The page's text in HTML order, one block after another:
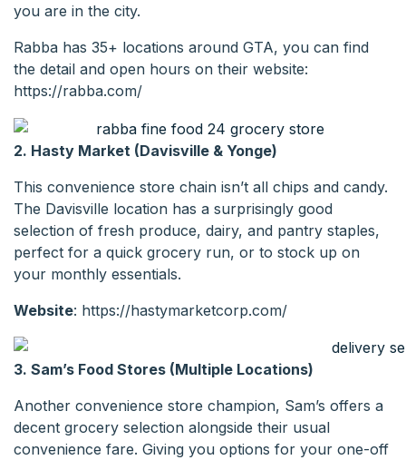
you are in the city.
Rabba has 35+ locations around GTA, you can find
the detail and open hours on their website:
https://rabba.com/
2. Hasty Market (Davisville & Yonge)
This convenience store chain isn’t all chips and candy.
The Davisville location has a surprisingly good
selection of fresh produce, dairy, and pantry staples,
perfect for a quick grocery run, or to stock up on
your monthly essentials.
Website: https://hastymarketcorp.com/
3. Sam’s Food Stores (Multiple Locations)
Another convenience store champion, Sam’s offers a
decent grocery selection alongside their usual
convenience fare. Giving you options for your one-off